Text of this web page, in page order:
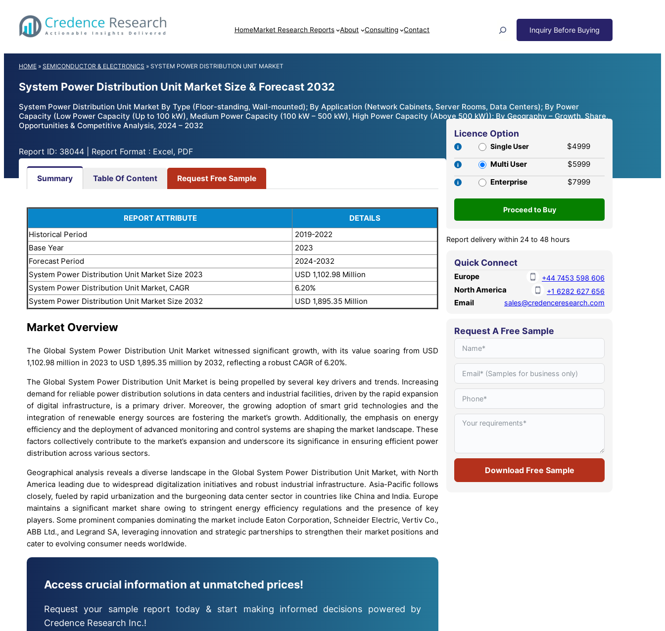
content
HomeMarket Research Reports About Consulting Contact
HOME » SEMICONDUCTOR & ELECTRONICS » SYSTEM POWER DISTRIBUTION UNIT MARKET
System Power Distribution Unit Market Size & Forecast 2032
System Power Distribution Unit Market By Type (Floor-standing, Wall-mounted); By Application (Network Cabinets, Server Rooms, Data Centers); By Power
Capacity (Low Power Capacity (Up to 100 kW), Medium Power Capacity (100 kW – 500 kW), High Power Capacity (Above 500 kW)); By Geography – Growth, Share,
Opportunities & Competitive Analysis, 2024 – 2032
Report ID: 38044 | Report Format : Excel, PDF
Summary Table Of Content Request Free Sample
REPORT ATTRIBUTE
DETAILS
Historical Period
2019-2022
Base Year
2023
Forecast Period
2024-2032
System Power Distribution Unit Market Size 2023
USD 1,102.98 Million
System Power Distribution Unit Market, CAGR
6.20%
System Power Distribution Unit Market Size 2032
USD 1,895.35 Million
Market Overview
The Global System Power Distribution Unit Market witnessed significant growth, with its value soaring from USD
1,102.98 million in 2023 to USD 1,895.35 million by 2032, reflecting a robust CAGR of 6.20%.
The Global System Power Distribution Unit Market is being propelled by several key drivers and trends. Increasing
demand for reliable power distribution solutions in data centers and industrial facilities, driven by the rapid expansion
of digital infrastructure, is a primary driver. Moreover, the growing adoption of smart grid technologies and the
integration of renewable energy sources are fostering the market’s growth. Additionally, the emphasis on energy
efficiency and the deployment of advanced monitoring and control systems are shaping the market landscape. These
factors collectively contribute to the market’s expansion and underscore its significance in ensuring efficient power
distribution across various sectors.
Geographical analysis reveals a diverse landscape in the Global System Power Distribution Unit Market, with North
America leading due to widespread digitalization initiatives and robust industrial infrastructure. Asia-Pacific follows
closely, fueled by rapid urbanization and the burgeoning data center sector in countries like China and India. Europe
maintains a significant market share owing to stringent energy efficiency regulations and the presence of key
players. Some prominent companies dominating the market include Eaton Corporation, Schneider Electric, Vertiv Co.,
ABB Ltd., and Legrand SA, leveraging innovation and strategic partnerships to strengthen their market positions and
cater to evolving consumer needs worldwide.
Access crucial information at unmatched prices!
Request your sample report today & start making informed decisions powered by
Credence Research Inc.!
Licence Option
Single User
$4999
Multi User
$5999
Enterprise
$7999
Report delivery within 24 to 48 hours
Quick Connect
Europe +44 7453 598 606
North America +1 6282 627 656
Email sales@credenceresearch.com
Request A Free Sample
Download Free Sample